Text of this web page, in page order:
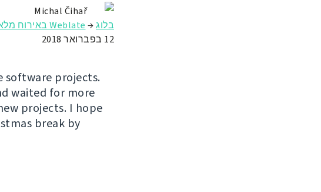
Michal Čihař
בלוג→ Weblate באירוח מלא
12 בפברואר 2018
software projects.
waited for more
projects. I hope
break by